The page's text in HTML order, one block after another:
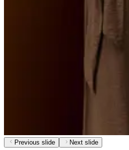
Previous slide Next slide